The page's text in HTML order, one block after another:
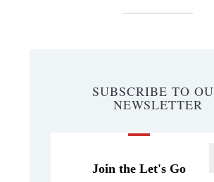
SUBSCRIBE TO
NEWSLETTER
Join the Let's Go